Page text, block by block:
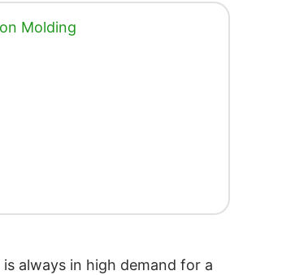
always in high demand for a